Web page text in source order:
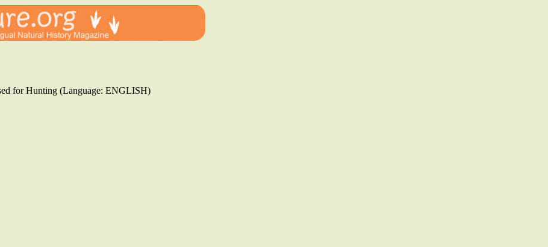
for Hunting (Language: ENGLISH)